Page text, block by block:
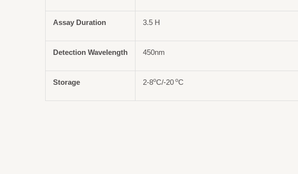
Assay Duration 3.5 H
Detection Wavelength 450nm
Storage 2-8oC/-20 oC